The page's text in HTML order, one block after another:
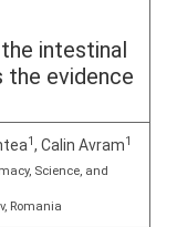
intestinal
the evidence
1, Calin Avram1
Science, and
Romania